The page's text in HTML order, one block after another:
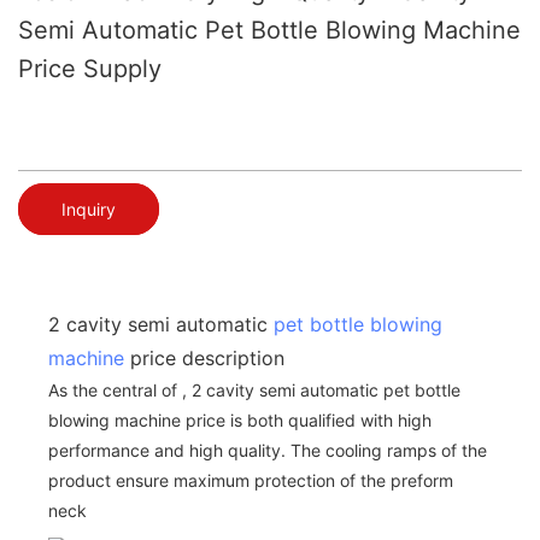
Semi Automatic Pet Bottle Blowing Machine
Price Supply
Inquiry
2 cavity semi automatic pet bottle blowing
machine price description
As the central of , 2 cavity semi automatic pet bottle
blowing machine price is both qualified with high
performance and high quality. The cooling ramps of the
product ensure maximum protection of the preform
neck